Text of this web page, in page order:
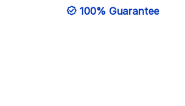
100% Guarantee